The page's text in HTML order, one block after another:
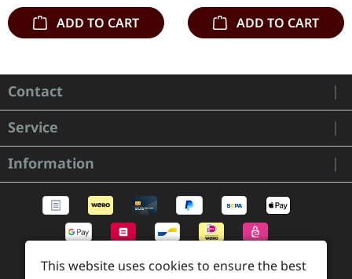
ADD TO CART ADD TO CART
Contact
Service
Information
This website uses cookies to ensure the best